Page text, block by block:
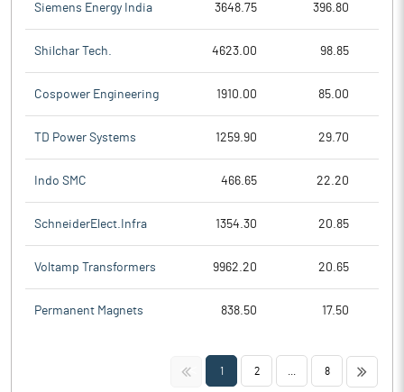
Siemens Energy India 3648.75 396.80
Shilchar Tech. 4623.00 98.85
Cospower Engineering 1910.00 85.00
TD Power Systems 1259.90 29.70
Indo SMC 466.65 22.20
SchneiderElect.Infra 1354.30 20.85
Voltamp Transformers 9962.20 20.65
Permanent Magnets 838.50 17.50
<< 1 2 8 >>